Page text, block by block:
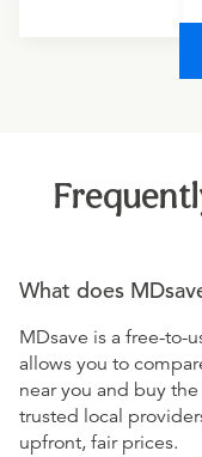
What does
MDsave is a free-to-
allows you to
near you and buy
trusted local
upfront, fair prices.